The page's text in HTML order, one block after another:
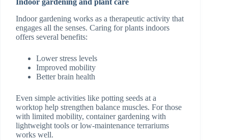
Indoor gardening and plant care
Indoor gardening works as a therapeutic activity that
engages all the senses. Caring for plants indoors
offers several benefits:
Lower stress levels
Improved mobility
Better brain health
Even simple activities like potting seeds at a
worktop help strengthen balance muscles. For those
with limited mobility, container gardening with
lightweight tools or low-maintenance terrariums
works well.